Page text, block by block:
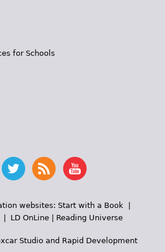
for Schools
websites: Start with a Book|
LD OnLine| Reading Universe
Studioand Rapid Development